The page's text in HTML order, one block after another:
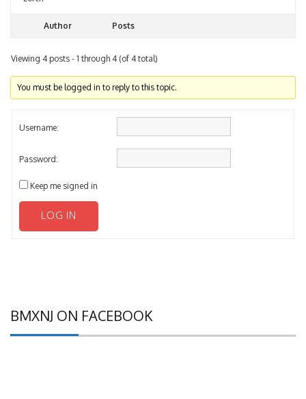
Author Posts
Viewing 4 posts - 1 through 4 (of 4 total)
You must be logged in to reply to this topic.
Username:
Password:
Keep me signed in
LOG IN
BMXNJ ON FACEBOOK